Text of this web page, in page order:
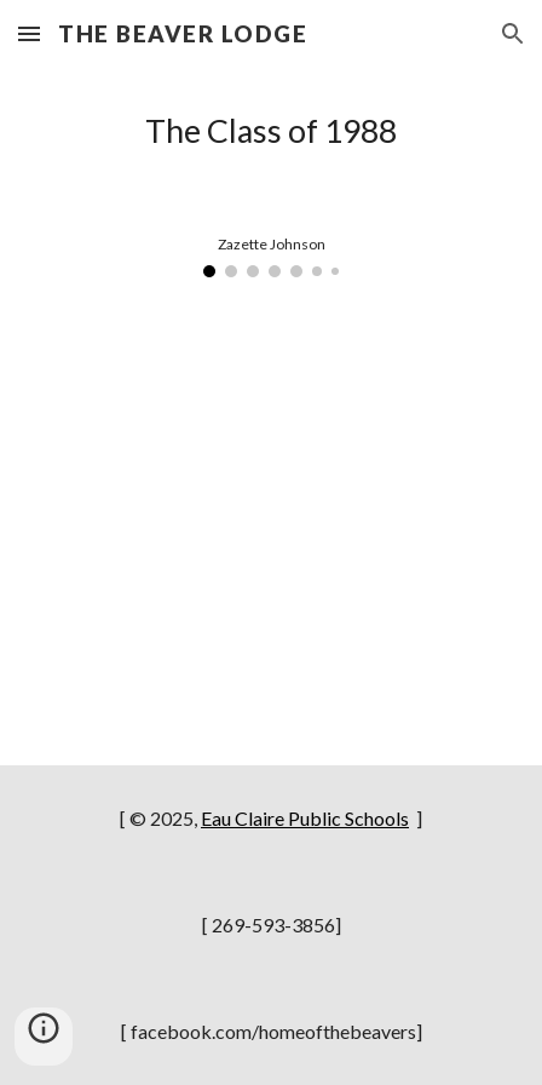
Skip to main content Skip to navigation
THE BEAVER LODGE
The Class of 1988
Zazette Johnson
[ © 2025, Eau Claire Public Schools ]
[ 269-593-3856]
[ facebook.com/homeofthebeavers]